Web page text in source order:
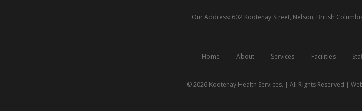
Our Address: 602 Kootenay Street, Nelson, British
Home About Services Facilities
© 2026 Kootenay Health Services. | All Rights Reserved |